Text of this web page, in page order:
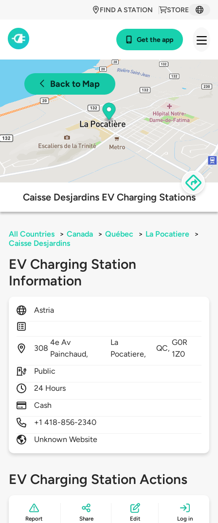
STORE
FIND A STATION
Get the app
Back to Map
Caisse Desjardins EV Charging Stations
All Countries > Canada > Québec > La Pocatiere
>
Caisse Desjardins
EV Charging Station
Information
Astria
308
4e Av
Painchaud,
La
Pocatiere,
QC,
G0R
1Z0
Public
24 Hours
Cash
+1 418-856-2340
Unknown Website
EV Charging Station Actions
Report Share Edit Log in